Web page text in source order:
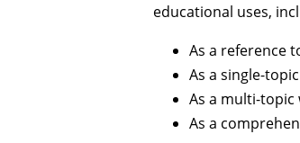
educational uses,
As a reference
As a single-
As a multi-topic
As a